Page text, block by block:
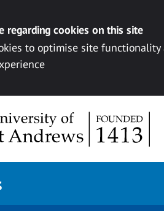
regarding cookies on this site
to optimise site